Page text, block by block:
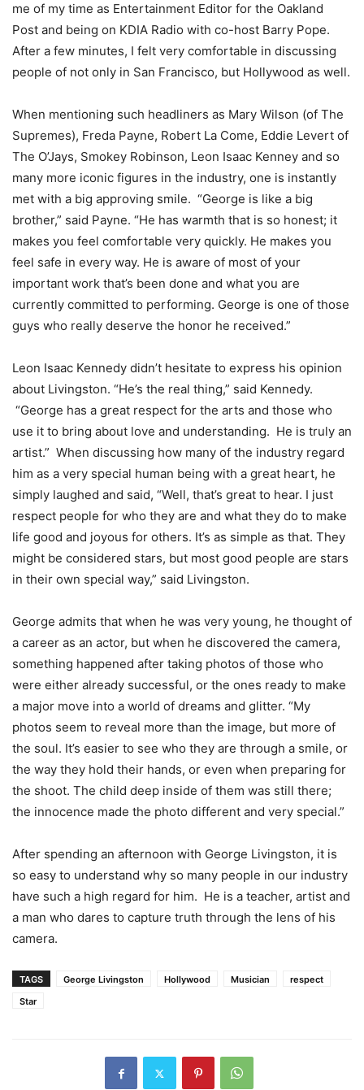
me of my time as Entertainment Editor for the Oakland
Post and being on KDIA Radio with co-host Barry Pope.
After a few minutes, I felt very comfortable in discussing
people of not only in San Francisco, but Hollywood as well.
When mentioning such headliners as Mary Wilson (of The
Supremes), Freda Payne, Robert La Come, Eddie Levert of
The O’Jays, Smokey Robinson, Leon Isaac Kenney and so
many more iconic figures in the industry, one is instantly
met with a big approving smile. “George is like a big
brother,” said Payne. “He has warmth that is so honest; it
makes you feel comfortable very quickly. He makes you
feel safe in every way. He is aware of most of your
important work that’s been done and what you are
currently committed to performing. George is one of those
guys who really deserve the honor he received.”
Leon Isaac Kennedy didn’t hesitate to express his opinion
about Livingston. “He’s the real thing,” said Kennedy.
“George has a great respect for the arts and those who
use it to bring about love and understanding. He is truly an
artist.” When discussing how many of the industry regard
him as a very special human being with a great heart, he
simply laughed and said, “Well, that’s great to hear. I just
respect people for who they are and what they do to make
life good and joyous for others. It’s as simple as that. They
might be considered stars, but most good people are stars
in their own special way,” said Livingston.
George admits that when he was very young, he thought of
a career as an actor, but when he discovered the camera,
something happened after taking photos of those who
were either already successful, or the ones ready to make
a major move into a world of dreams and glitter. “My
photos seem to reveal more than the image, but more of
the soul. It’s easier to see who they are through a smile, or
the way they hold their hands, or even when preparing for
the shoot. The child deep inside of them was still there;
the innocence made the photo different and very special.”
After spending an afternoon with George Livingston, it is
so easy to understand why so many people in our industry
have such a high regard for him. He is a teacher, artist and
a man who dares to capture truth through the lens of his
camera.
TAGS George Livingston Hollywood Musician
respect
Star